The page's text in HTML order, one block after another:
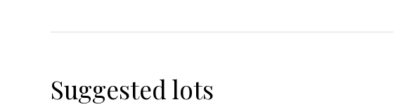
Suggested lots